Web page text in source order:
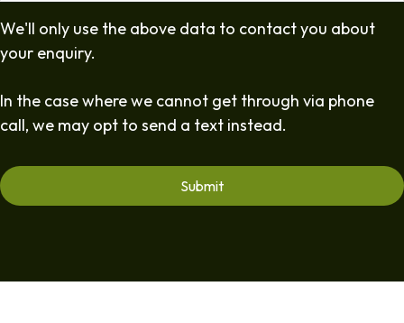
We'll only use the above data to contact you about
your enquiry.
In the case where we cannot get through via phone
call, we may opt to send a text instead.